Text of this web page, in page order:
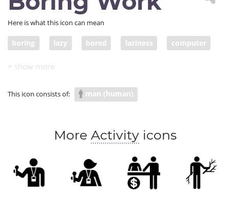
Here is what this icon can mean
boring lazy bored laziness computer
This icon consists of: man (human)
More Activityicons